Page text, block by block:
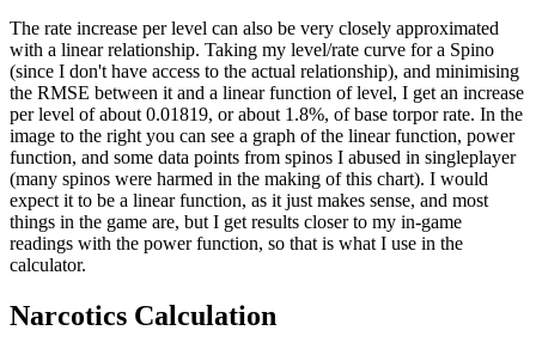
The rate increase per level can also be very closely approximated
with a linear relationship. Taking my level/rate curve for a Spino
(since I don't have access to the actual relationship), and minimising
the RMSE between it and a linear function of level, I get an increase
per level of about 0.01819, or about 1.8%, of base torpor rate. In the
image to the right you can see a graph of the linear function, power
function, and some data points from spinos I abused in singleplayer
(many spinos were harmed in the making of this chart). I would
expect it to be a linear function, as it just makes sense, and most
things in the game are, but I get results closer to my in-game
readings with the power function, so that is what I use in the
calculator.
Narcotics Calculation